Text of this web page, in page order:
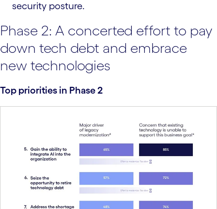
security posture.
Phase 2: A concerted effort to pay
down tech debt and embrace
new technologies
Top priorities in Phase 2